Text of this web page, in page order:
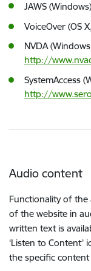
JAWS (Windows)
VoiceOver (OS
NVDA
http://
SystemAccess
http://
Audio content
Functionality of
of the website in
written text is
‘Listen to Content’
the specific